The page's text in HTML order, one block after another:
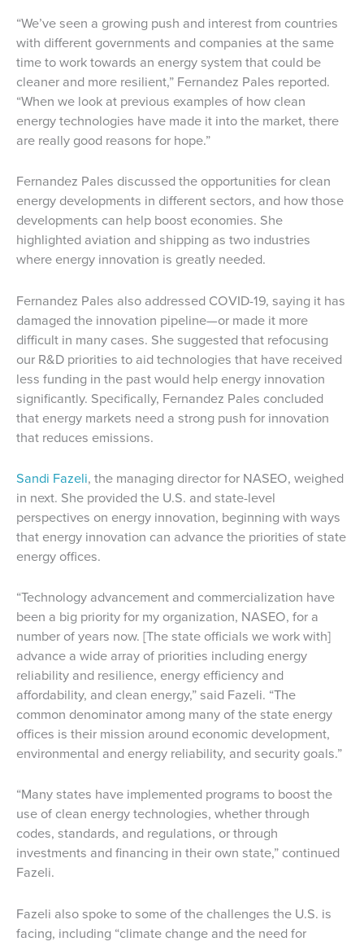
“We’ve seen a growing push and interest from countries
with different governments and companies at the same
time to work towards an energy system that could be
cleaner and more resilient,” Fernandez Pales reported.
“When we look at previous examples of how clean
energy technologies have made it into the market, there
are really good reasons for hope.”
Fernandez Pales discussed the opportunities for clean
energy developments in different sectors, and how those
developments can help boost economies. She
highlighted aviation and shipping as two industries
where energy innovation is greatly needed.
Fernandez Pales also addressed COVID-19, saying it has
damaged the innovation pipeline—or made it more
difficult in many cases. She suggested that refocusing
our R&D priorities to aid technologies that have received
less funding in the past would help energy innovation
significantly. Specifically, Fernandez Pales concluded
that energy markets need a strong push for innovation
that reduces emissions.
Sandi Fazeli, the managing director for NASEO, weighed
in next. She provided the U.S. and state-level
perspectives on energy innovation, beginning with ways
that energy innovation can advance the priorities of state
energy offices.
“Technology advancement and commercialization have
been a big priority for my organization, NASEO, for a
number of years now. [The state officials we work with]
advance a wide array of priorities including energy
reliability and resilience, energy efficiency and
affordability, and clean energy,” said Fazeli. “The
common denominator among many of the state energy
offices is their mission around economic development,
environmental and energy reliability, and security goals.”
“Many states have implemented programs to boost the
use of clean energy technologies, whether through
codes, standards, and regulations, or through
investments and financing in their own state,” continued
Fazeli.
Fazeli also spoke to some of the challenges the U.S. is
facing, including “climate change and the need for